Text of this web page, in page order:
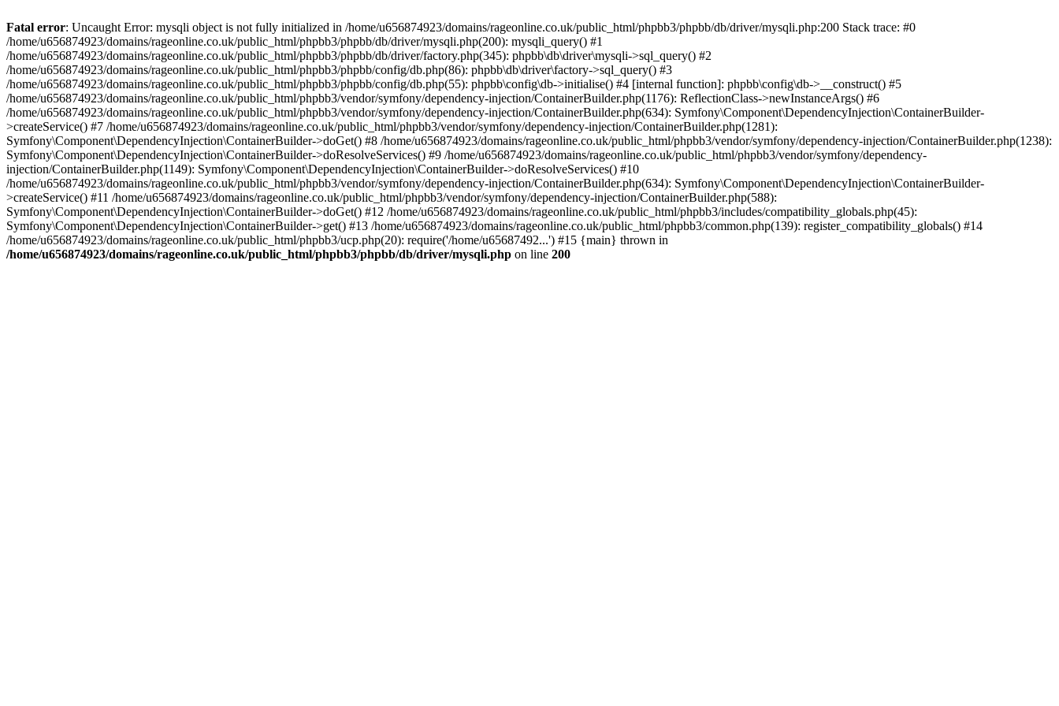
Fatal error: Uncaught Error: mysqli object is not fully initialized in /home/u656874923/domains/rageonline.co.uk/public_html/phpbb3/phpbb/db/driver/mysqli.php:200 Stack trace: #0
/home/u656874923/domains/rageonline.co.uk/public_html/phpbb3/phpbb/db/driver/mysqli.php(200): mysqli_query() #1
/home/u656874923/domains/rageonline.co.uk/public_html/phpbb3/phpbb/db/driver/factory.php(345): phpbb\db\driver\mysqli->sql_query() #2
/home/u656874923/domains/rageonline.co.uk/public_html/phpbb3/phpbb/config/db.php(86): phpbb\db\driver\factory->sql_query() #3
/home/u656874923/domains/rageonline.co.uk/public_html/phpbb3/phpbb/config/db.php(55): phpbb\config\db->initialise() #4 [internal function]: phpbb\config\db->__construct() #5
/home/u656874923/domains/rageonline.co.uk/public_html/phpbb3/vendor/symfony/dependency-injection/ContainerBuilder.php(1176): ReflectionClass->newInstanceArgs() #6
/home/u656874923/domains/rageonline.co.uk/public_html/phpbb3/vendor/symfony/dependency-injection/ContainerBuilder.php(634): Symfony\Component\DependencyInjection\ContainerBuilder-
>createService() #7 /home/u656874923/domains/rageonline.co.uk/public_html/phpbb3/vendor/symfony/dependency-injection/ContainerBuilder.php(1281):
Symfony\Component\DependencyInjection\ContainerBuilder->doGet() #8 /home/u656874923/domains/rageonline.co.uk/public_html/phpbb3/vendor/symfony/dependency-injection/ContainerBuilder.php(1238):
Symfony\Component\DependencyInjection\ContainerBuilder->doResolveServices() #9 /home/u656874923/domains/rageonline.co.uk/public_html/phpbb3/vendor/symfony/dependency-
injection/ContainerBuilder.php(1149): Symfony\Component\DependencyInjection\ContainerBuilder->doResolveServices() #10
/home/u656874923/domains/rageonline.co.uk/public_html/phpbb3/vendor/symfony/dependency-injection/ContainerBuilder.php(634): Symfony\Component\DependencyInjection\ContainerBuilder-
>createService() #11 /home/u656874923/domains/rageonline.co.uk/public_html/phpbb3/vendor/symfony/dependency-injection/ContainerBuilder.php(588):
Symfony\Component\DependencyInjection\ContainerBuilder->doGet() #12 /home/u656874923/domains/rageonline.co.uk/public_html/phpbb3/includes/compatibility_globals.php(45):
Symfony\Component\DependencyInjection\ContainerBuilder->get() #13 /home/u656874923/domains/rageonline.co.uk/public_html/phpbb3/common.php(139): register_compatibility_globals() #14
/home/u656874923/domains/rageonline.co.uk/public_html/phpbb3/ucp.php(20): require('/home/u65687492...') #15 {main} thrown in
/home/u656874923/domains/rageonline.co.uk/public_html/phpbb3/phpbb/db/driver/mysqli.php on line 200